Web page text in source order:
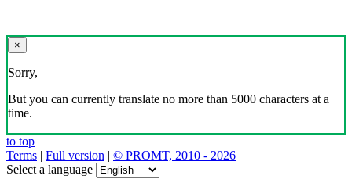
×
Sorry,
But you can currently translate no more than 5000 characters at a
time.
to top
Terms | Full version | © PROMT, 2010 - 2026
Select a language